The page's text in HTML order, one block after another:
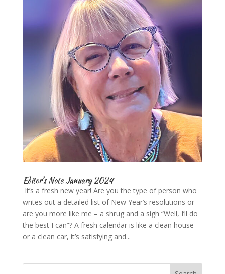
Editor’s Note January 2024
It’s a fresh new year! Are you the type of person who
writes out a detailed list of New Year’s resolutions or
are you more like me – a shrug and a sigh “Well, I’ll do
the best I can”? A fresh calendar is like a clean house
or a clean car, it’s satisfying and...